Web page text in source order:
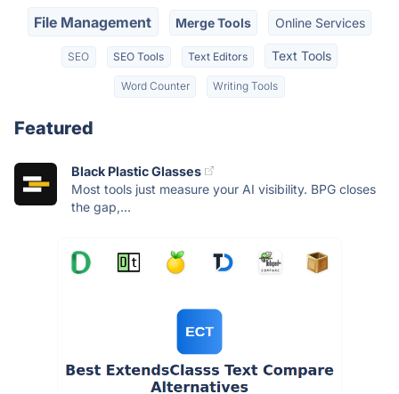
File Management Merge Tools Online Services
SEO SEO Tools Text Editors Text Tools
Word Counter Writing Tools
Featured
Black Plastic Glasses
Most tools just measure your AI visibility. BPG closes
the gap,...